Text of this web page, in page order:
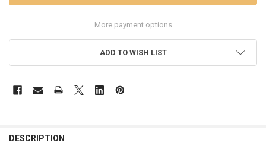
More payment options
ADD TO WISH LIST
BOUGHT
DESCRIPTION